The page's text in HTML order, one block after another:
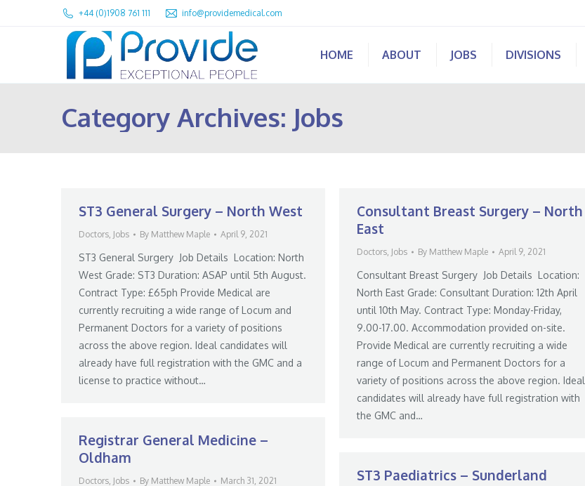
+44 (0)1908 761 111 info@providemedical.com
HOME ABOUT JOBS DIVISIONS
Category Archives: Jobs
ST3 General Surgery – North West
Doctors, Jobs By Matthew Maple April 9, 2021
ST3 General Surgery Job Details Location: North
West Grade: ST3 Duration: ASAP until 5th August.
Contract Type: £65ph Provide Medical are
currently recruiting a wide range of Locum and
Permanent Doctors for a variety of positions
across the above region. Ideal candidates will
already have full registration with the GMC and a
license to practice without…
Consultant Breast Surgery – North
East
Doctors, Jobs By Matthew Maple April 9, 2021
Consultant Breast Surgery Job Details Location:
North East Grade: Consultant Duration: 12th April
until 10th May. Contract Type: Monday-Friday,
9.00-17.00. Accommodation provided on-site.
Provide Medical are currently recruiting a wide
range of Locum and Permanent Doctors for a
variety of positions across the above region. Ideal
candidates will already have full registration with
the GMC and…
Registrar General Medicine –
Oldham
Doctors, Jobs By Matthew Maple March 31, 2021 ST3 Paediatrics – Sunderland